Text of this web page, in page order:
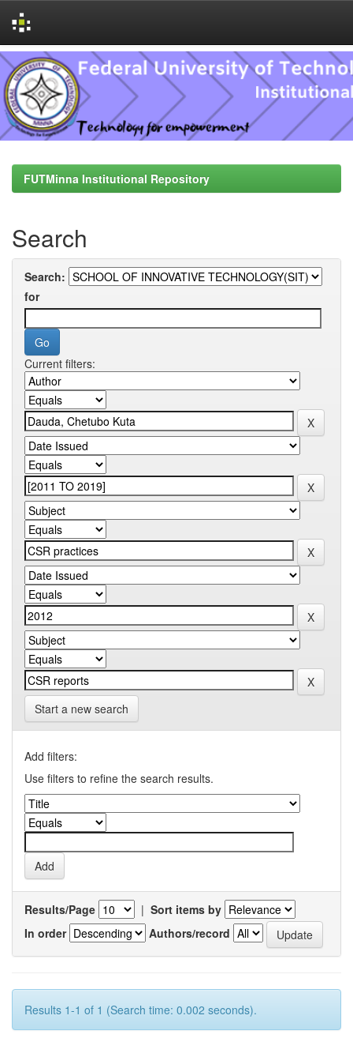
Skip
navigation
FUTMinna Institutional Repository
Search
Search:
for
Current filters:
Start a new search
Add filters:
Use filters to refine the search results.
Results/Page | Sort items by
In order
Authors/record
Results 1-1 of 1 (Search time: 0.002 seconds).